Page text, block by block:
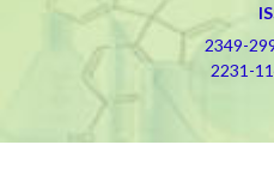
2349-
2231-